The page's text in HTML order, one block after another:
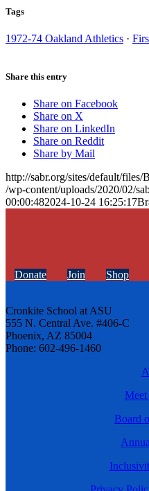
Tags
1972-74 Oakland Athletics ·
Share this entry
Share on Facebook
Share on X
Share on LinkedIn
Share on Reddit
Share by Mail
http://sabr.org/sites/default/files/
/wp-content/uploads/2020/02/
00:00:482024-10-24 16:25:17
Donate Join Shop
Cronkite School at ASU
555 N. Central Ave. #406-C
Phoenix, AZ 85004
Phone: 602-496-1460
Board